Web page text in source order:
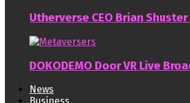
Utherverse CEO Brian
DOKODEMO Door VR Live
News